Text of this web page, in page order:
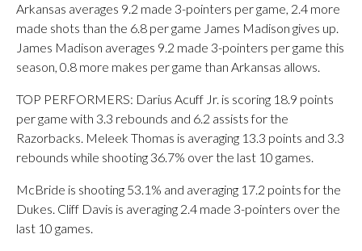
Arkansas averages 9.2 made 3-pointers per game, 2.4 more
made shots than the 6.8 per game James Madison gives up.
James Madison averages 9.2 made 3-pointers per game this
season, 0.8 more makes per game than Arkansas allows.
TOP PERFORMERS: Darius Acuff Jr. is scoring 18.9 points
per game with 3.3 rebounds and 6.2 assists for the
Razorbacks. Meleek Thomas is averaging 13.3 points and 3.3
rebounds while shooting 36.7% over the last 10 games.
McBride is shooting 53.1% and averaging 17.2 points for the
Dukes. Cliff Davis is averaging 2.4 made 3-pointers over the
last 10 games.